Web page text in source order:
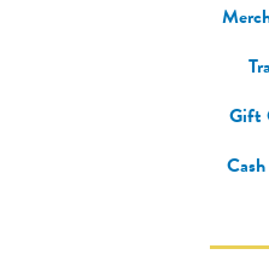
Gift